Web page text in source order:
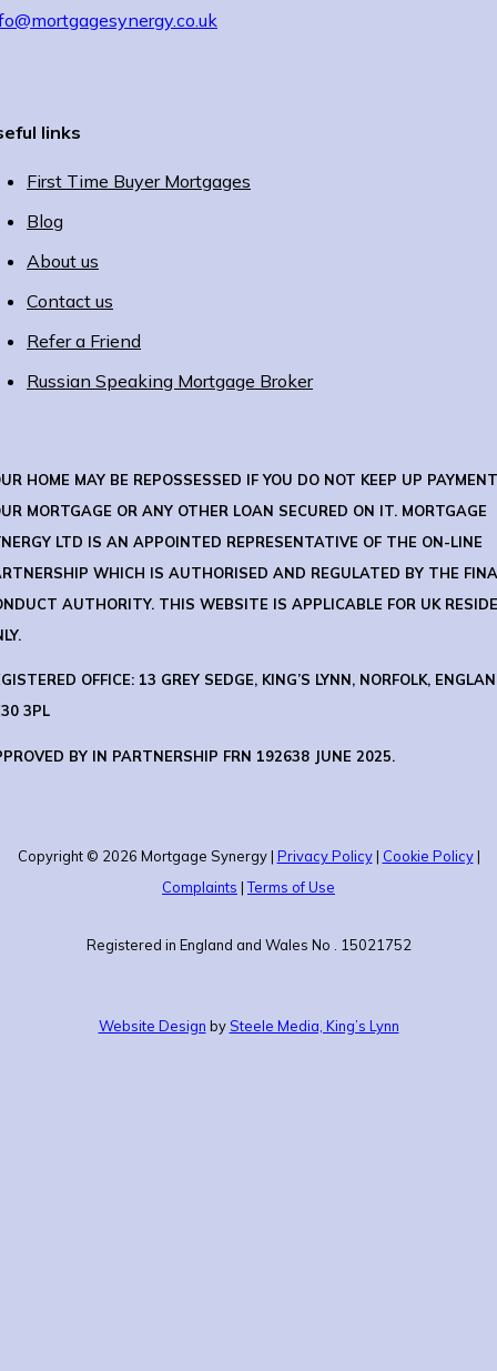
links
First Time Buyer Mortgages
Blog
About us
Contact us
Refer a Friend
Russian Speaking Mortgage Broker
HOME MAY BE REPOSSESSED IF YOU DO NOT KEEP UP
MORTGAGE OR ANY OTHER LOAN SECURED ON IT. MORTGAGE
LTD IS AN APPOINTED REPRESENTATIVE OF THE ON-LINE
WHICH IS AUTHORISED AND REGULATED BY THE
AUTHORITY. THIS WEBSITE IS APPLICABLE FOR UK
OFFICE: 13 GREY SEDGE, KING’S LYNN, NORFOLK,
3PL
BY IN PARTNERSHIP FRN 192638 JUNE 2025.
Copyright © 2026 Mortgage Synergy | Privacy Policy| Cookie Policy|
Complaints |Terms of Use
Registered in England and Wales No . 15021752
Website Design by Steele Media, King’s Lynn